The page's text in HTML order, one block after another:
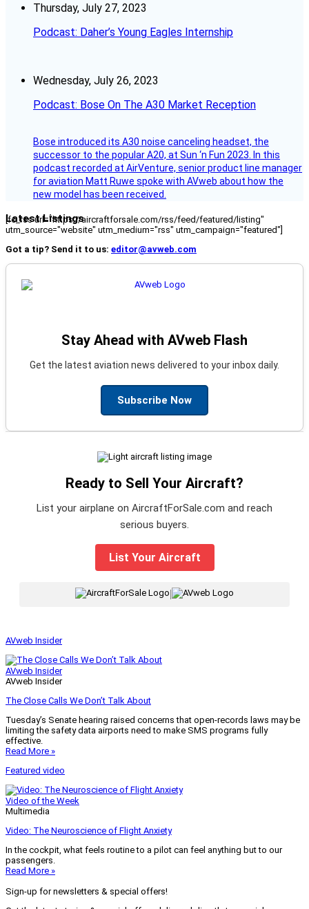
Thursday, July 27, 2023
Podcast: Daher’s Young Eagles Internship
Wednesday, July 26, 2023
Podcast: Bose On The A30 Market Reception
Bose introduced its A30 noise canceling headset, the
successor to the popular A20, at Sun ‘n Fun 2023. In this
podcast recorded at AirVenture, senior product line manager
for aviation Matt Ruwe spoke with AVweb about how the
new model has been received.
Latest Listings
[fc_rss url="https://aircraftforsale.com/rss/feed/featured/listing"
utm_source="website" utm_medium="rss" utm_campaign="featured"]
Got a tip? Send it to us: editor@avweb.com
Stay Ahead with AVweb Flash
Get the latest aviation news delivered to your inbox daily.
Subscribe Now
Ready to Sell Your Aircraft?
List your airplane on AircraftForSale.com and reach
serious buyers.
List Your Aircraft
AVweb Insider
AVweb Insider
AVweb Insider
The Close Calls We Don’t Talk About
Tuesday’s Senate hearing raised concerns that open-records laws may be
limiting the safety data airports need to make SMS programs fully
effective.
Read More »
Featured video
Video of the Week
Multimedia
Video: The Neuroscience of Flight Anxiety
In the cockpit, what feels routine to a pilot can feel anything but to our
passengers.
Read More »
Sign-up for newsletters & special offers!